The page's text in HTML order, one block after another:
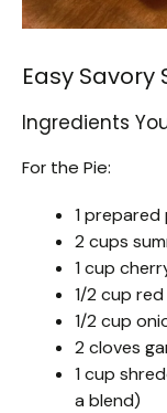
Easy Savory
Ingredients
For the Pie:
1
2 cups
1 cup
1/2 cup
1/2 cup
2 cloves
1 cup
a blend)